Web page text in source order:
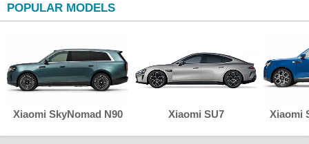
POPULAR MODELS
Xiaomi SkyNomad N90 Xiaomi SU7 Xiaomi